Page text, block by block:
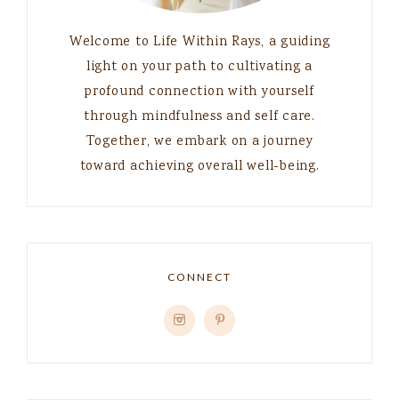
Welcome to Life Within Rays, a guiding
light on your path to cultivating a
profound connection with yourself
through mindfulness and self care.
Together, we embark on a journey
toward achieving overall well-being.
CONNECT